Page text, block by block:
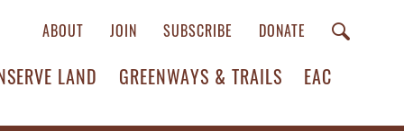
ABOUT JOIN SUBSCRIBE DONATE
LAND GREENWAYS & TRAILS EAC